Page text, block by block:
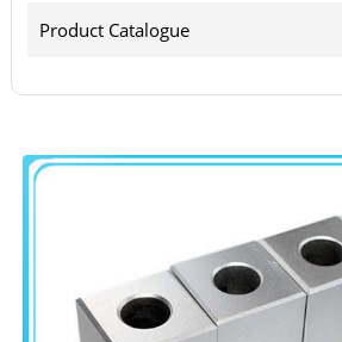
Product Catalogue